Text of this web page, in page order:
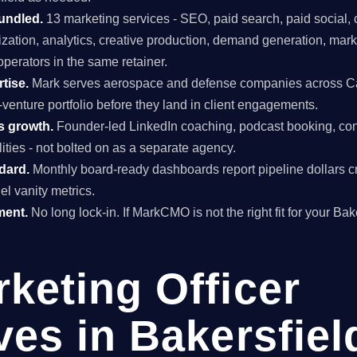
13 marketing services - SEO, paid search, paid social,
analytics, creative production, demand generation,
in the same retainer.
Mark serves aerospace and defense companies across
portfolio before they land in client engagements.
growth. Founder-led LinkedIn coaching, podcast booking,
- not bolted on as a separate agency.
Monthly board-ready dashboards report pipeline dollars
vanity metrics.
No long lock-in. If MarkCMO is not the right fit for your
Officer
in